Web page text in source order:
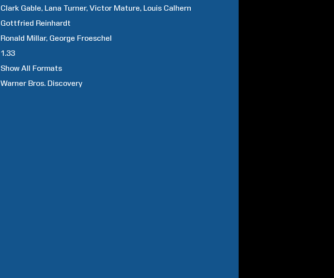
Clark Gable Lana Turner Victor Mature Louis Calhern
Gottfried Reinhardt
Ronald Millar George Froeschel
1.33
Show All Formats
Warner Bros. Discovery